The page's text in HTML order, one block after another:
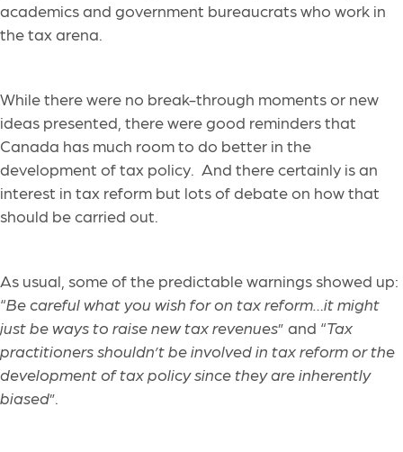
academics and government bureaucrats who work in
the tax arena.
While there were no break-through moments or new
ideas presented, there were good reminders that
Canada has much room to do better in the
development of tax policy. And there certainly is an
interest in tax reform but lots of debate on how that
should be carried out.
As usual, some of the predictable warnings showed up:
“Be careful what you wish for on tax reform…it might
just be ways to raise new tax revenues” and “Tax
practitioners shouldn’t be involved in tax reform or the
development of tax policy since they are inherently
biased”.